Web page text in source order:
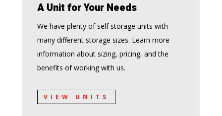
A Unit for Your Needs
We have plenty of self storage units with
many different storage sizes. Learn more
information about sizing, pricing, and the
benefits of working with us.
VIEW UNITS